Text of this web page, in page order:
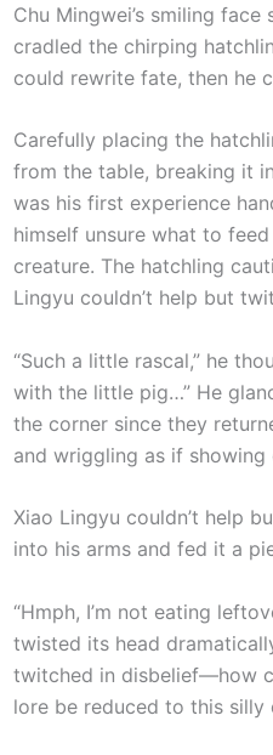
Chu Mingwei’s smiling
cradled the chirping
could rewrite fate, then he
Carefully placing the
from the table, breaking it
was his first experience
himself unsure what to
creature. The hatchling
Lingyu couldn’t help but
“Such a little rascal,” he
with the little pig…” He
the corner since they
and wriggling as if showing
Xiao Lingyu couldn’t help
into his arms and fed it a
“Hmph, I’m not eating
twisted its head
twitched in disbelief—how
lore be reduced to this silly